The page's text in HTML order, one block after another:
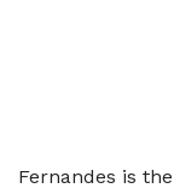
Fernandes is